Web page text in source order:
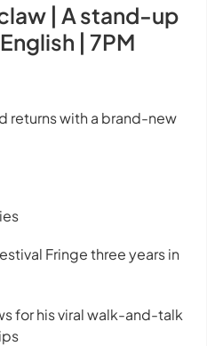
| A stand-up
| 7PM
returns with a brand-new
Fringe three years in
for his viral walk-and-talk